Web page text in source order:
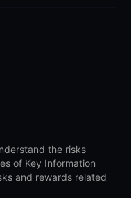
the risks
of Key Information
and rewards related